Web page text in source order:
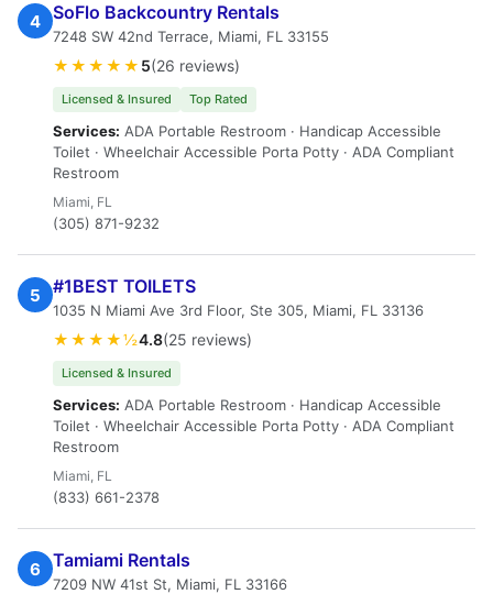
4 SoFlo Backcountry Rentals
7248 SW 42nd Terrace, Miami, FL 33155
★★★★★ 5(26 reviews)
Licensed & Insured Top Rated
Services: ADA Portable Restroom · Handicap Accessible
Toilet · Wheelchair Accessible Porta Potty · ADA Compliant
Restroom
Miami, FL
(305) 871-9232
5 #1BEST TOILETS
1035 N Miami Ave 3rd Floor, Ste 305, Miami, FL 33136
★★★★½4.8(25 reviews)
Licensed & Insured
Services: ADA Portable Restroom · Handicap Accessible
Toilet · Wheelchair Accessible Porta Potty · ADA Compliant
Restroom
Miami, FL
(833) 661-2378
6 Tamiami Rentals
7209 NW 41st St, Miami, FL 33166